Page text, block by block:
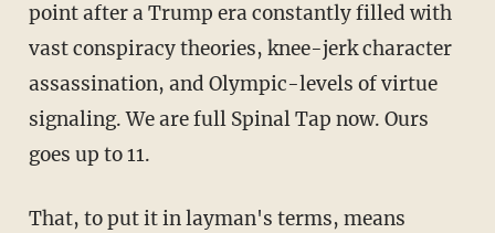
point after a Trump era constantly filled with
vast conspiracy theories, knee-jerk character
assassination, and Olympic-levels of virtue
signaling. We are full Spinal Tap now. Ours
goes up to 11.
That, to put it in layman's terms, means